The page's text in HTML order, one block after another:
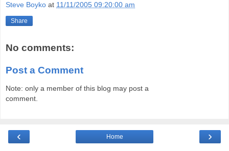
Steve Boyko at 11/11/2005 09:20:00 am
Share
No comments:
Post a Comment
Note: only a member of this blog may post a
comment.
‹ ›
Home